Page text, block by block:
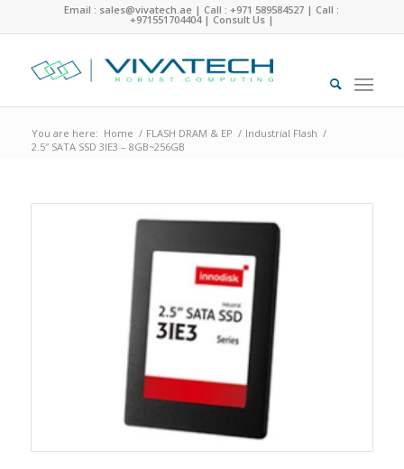
Email : sales@vivatech.ae |Call : +971 589584527 |Call :
+971551704404| Consult Us|
You are here: Home / FLASH DRAM & EP / Industrial Flash /
2.5″ SATA SSD 3IE3 – 8GB~256GB